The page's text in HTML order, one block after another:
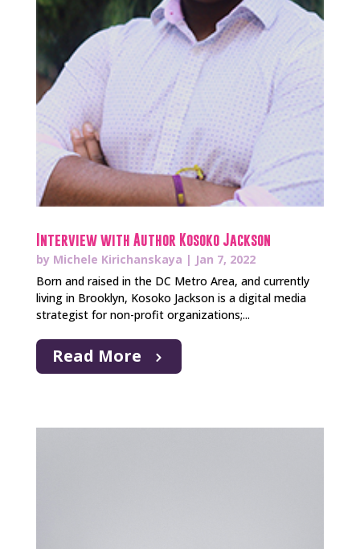
Interview with Author Kosoko Jackson
by Michele Kirichanskaya | Jan 7, 2022
Born and raised in the DC Metro Area, and currently
living in Brooklyn, Kosoko Jackson is a digital media
strategist for non-profit organizations;...
Read More